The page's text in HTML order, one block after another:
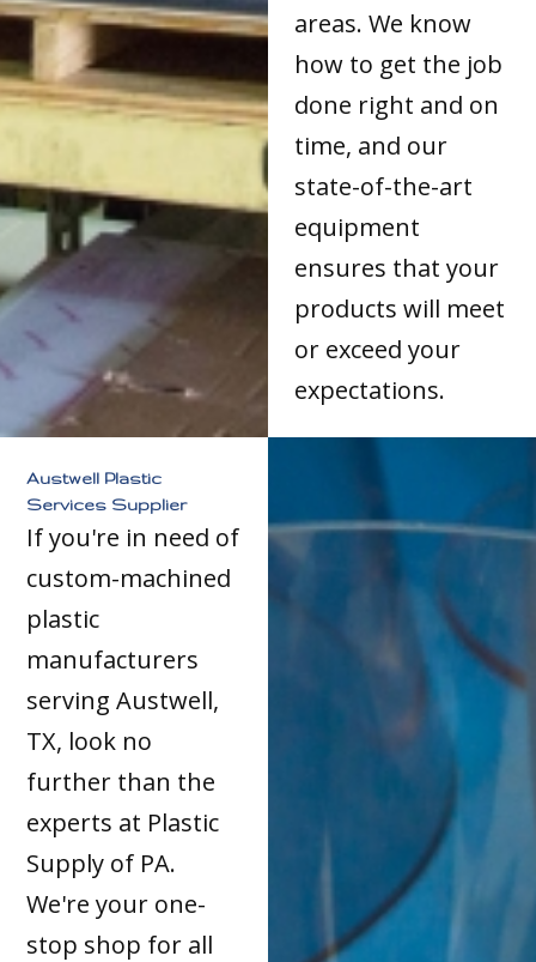
areas. We know
how to get the job
done right and on
time, and our
state-of-the-art
equipment
ensures that your
products will meet
or exceed your
expectations.
Austwell Plastic
Services Supplier
If you're in need of
custom-machined
plastic
manufacturers
serving Austwell,
TX, look no
further than the
experts at Plastic
Supply of PA.
We're your one-
stop shop for all